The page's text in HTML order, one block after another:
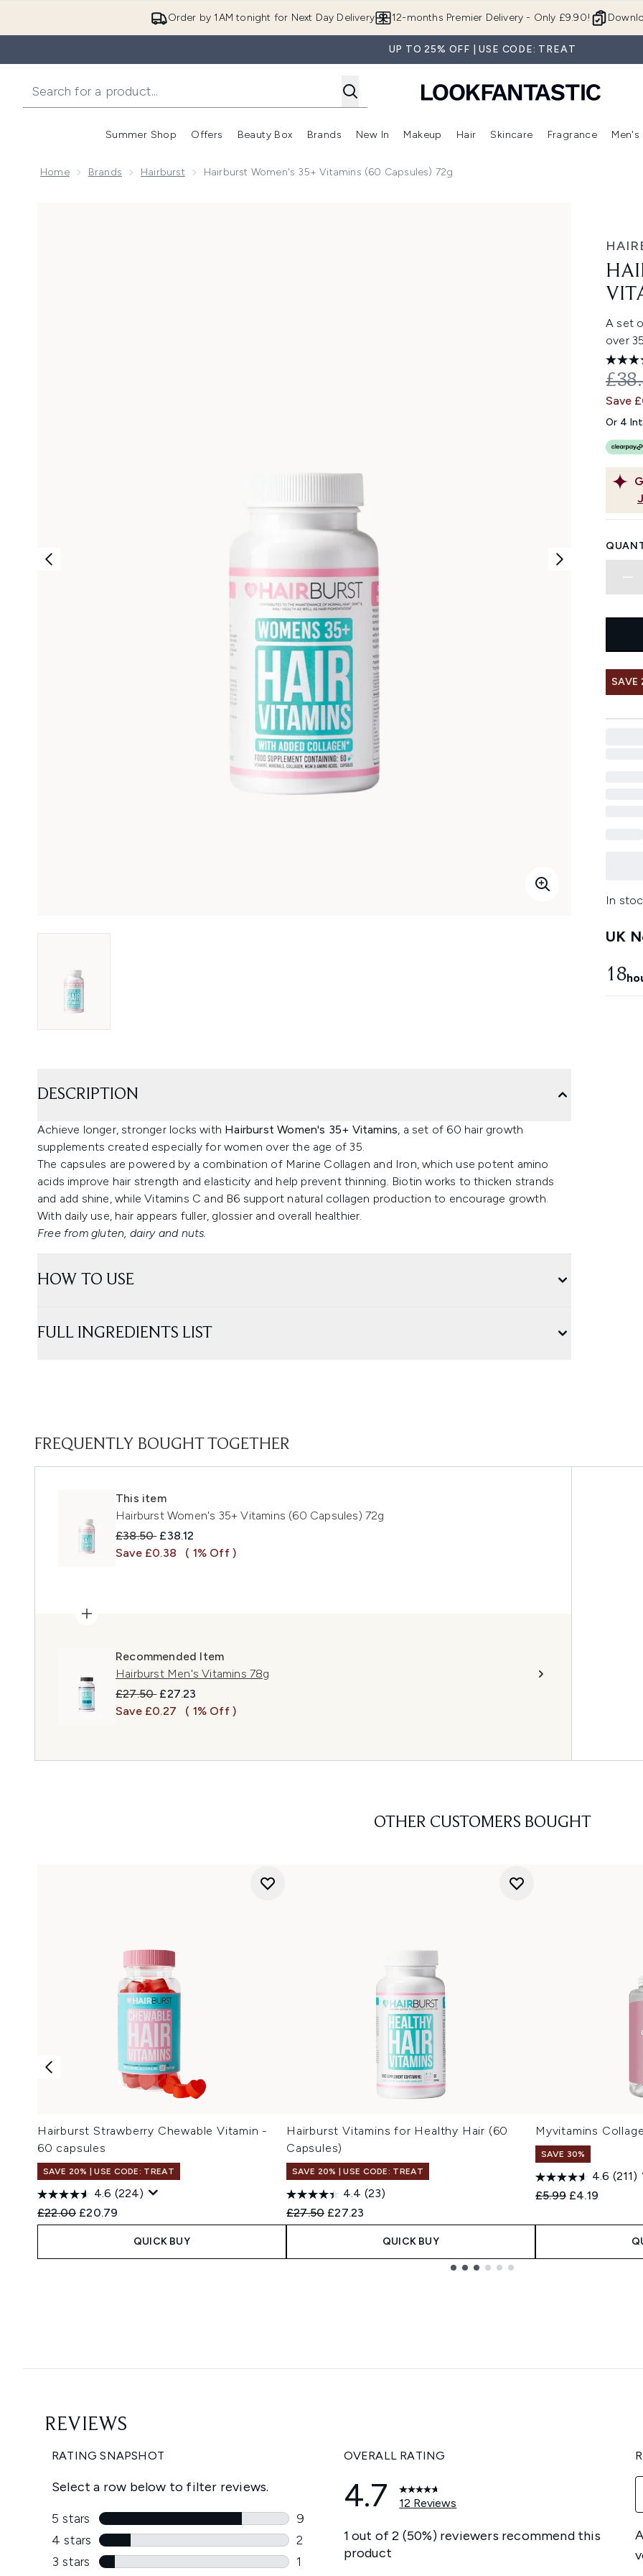
Order by 1AM tonight for Next Day Delivery 12-months Premier Delivery - Only £9.90!
UP TO 25% OFF | USE CODE: TREAT
Summer Shop
Enter submenu (Summer Shop)
Offers
Enter submenu (Offers)
Beauty Box
Enter submenu (Beauty Box)
Brands
Enter submenu (Brands)
New In
Enter submenu (New In)
Makeup
Enter submenu (Makeup)
Hair
Enter submenu (Hair)
Skincare
Enter
Fragrance Men's
Home Brands Hairburst Hairburst Women's 35+ Vitamins (60 Capsules) 72g
A set
over
Save
Or 4
SAVE
In
UK
18
DESCRIPTION
Achieve longer, stronger locks with Hairburst Women's 35+ Vitamins , a set of 60 hair growth
supplements created especially for women over the age of 35.
The capsules are powered by a combination of Marine Collagen and Iron, which use potent amino
acids improve hair strength and elasticity and help prevent thinning. Biotin works to thicken strands
and add shine, while Vitamins C and B6 support natural collagen production to encourage growth.
With daily use, hair appears fuller, glossier and overall healthier.
Free from gluten, dairy and nuts.
HOW TO USE
FULL INGREDIENTS LIST
FREQUENTLY BOUGHT TOGETHER
This item
Hairburst Women's 35+ Vitamins (60 Capsules) 72g
Recommended Retail Price:
£38.50 Current price:
£38.12
Save £0.38
( 1% Off )
Recommended Item
Hairburst Men's Vitamins 78g
Recommended Retail Price:
£27.50 Current price:
£27.23
Save £0.27
( 1% Off )
OTHER CUSTOMERS BOUGHT
Hairburst Strawberry Chewable Vitamin -
60 capsules
SAVE 20% | USE CODE: TREAT
4.6 (224)
Recommended Retail Price:
£22.00 Current price:
£20.79
QUICK BUY
Hairburst Vitamins for Healthy Hair (60
Capsules)
SAVE 20% | USE CODE: TREAT
4.4 (23)
Recommended Retail Price:
£27.50 Current price:
£27.23
QUICK BUY
Myvitamins
SAVE 30%
4.6 (211)
Recommended
£5.99 Current price:
£4.19